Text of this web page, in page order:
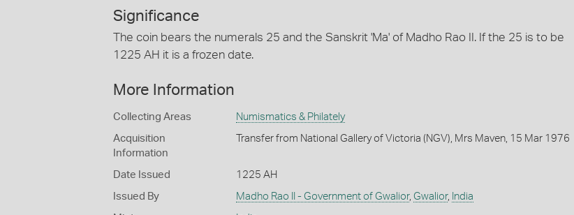
Significance
The coin bears the numerals 25 and the Sanskrit 'Ma' of Madho Rao II. If the 25 is to be
1225 AH it is a frozen date.
More Information
Collecting Areas Numismatics & Philately
Acquisition
Information
Transfer from National Gallery of Victoria (NGV), Mrs Maven, 15 Mar 1976
Date Issued 1225 AH
Issued By Madho Rao II - Government of Gwalior, Gwalior, India